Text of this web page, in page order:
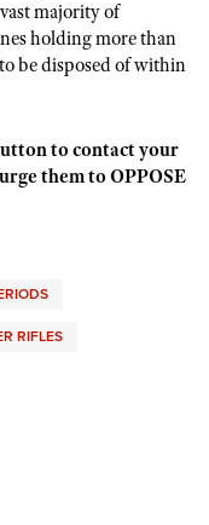
majority of
holding more than
be disposed of within
to contact your
them to OPPOSE
RIFLES